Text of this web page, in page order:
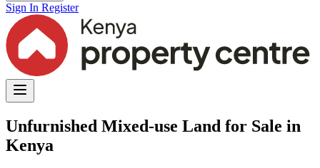
Sign In Register
Unfurnished Mixed-use Land for Sale in
Kenya